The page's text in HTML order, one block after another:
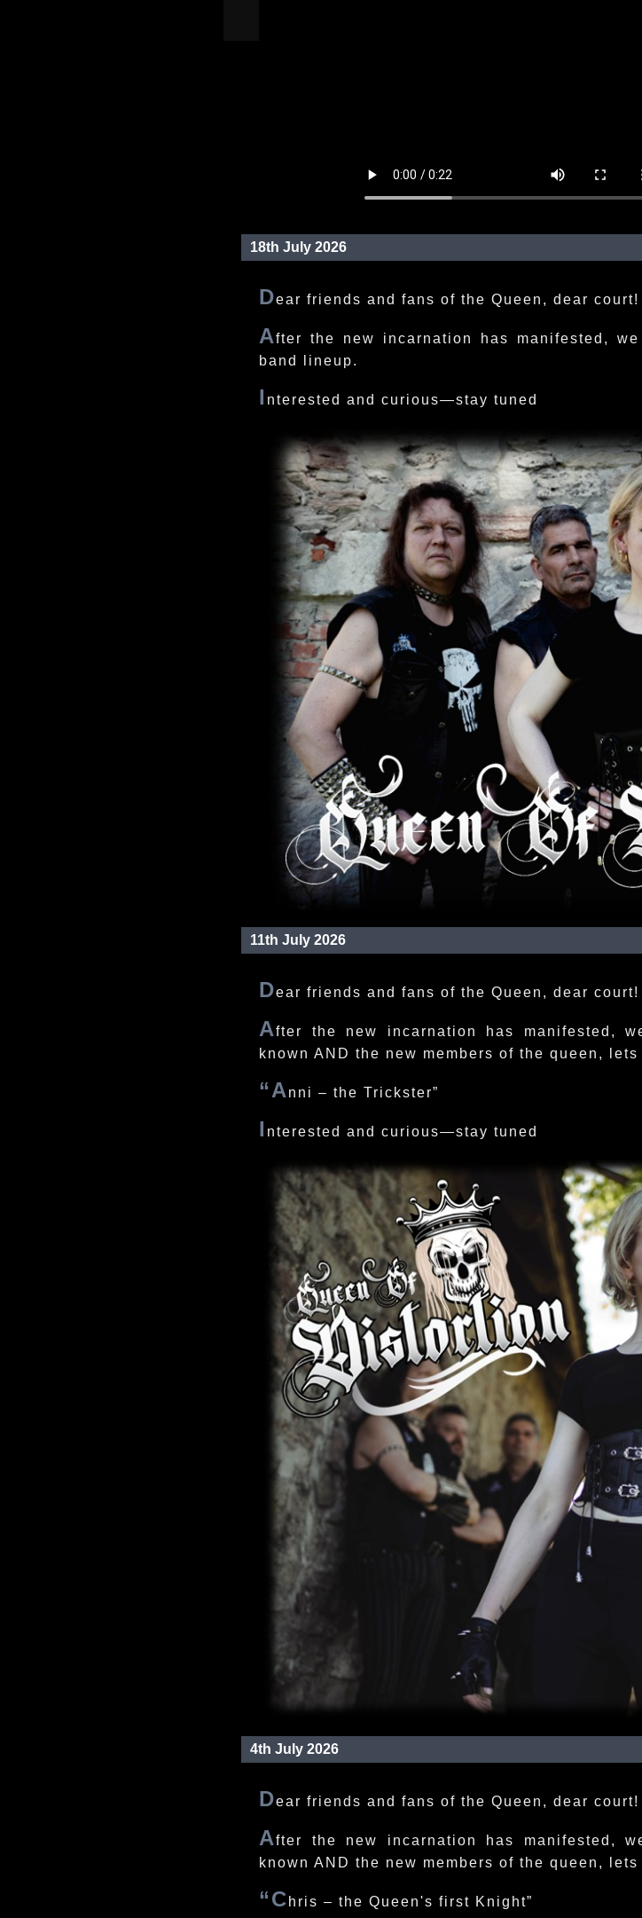
18th July 2026
Dear friends and fans of the Queen, dear court!
After the new incarnation has manifested,
band lineup.
I nterested and curious—stay tuned
11th July 2026
Dear friends and fans of the Queen, dear court!
After the new incarnation has manifested,
known AND the new members of the queen,
“Anni – the Trickster”
I nterested and curious—stay tuned
4th July 2026
Dear friends and fans of the Queen, dear court!
After the new incarnation has manifested,
known AND the new members of the queen,
“C hris – the Queen's first Knight”